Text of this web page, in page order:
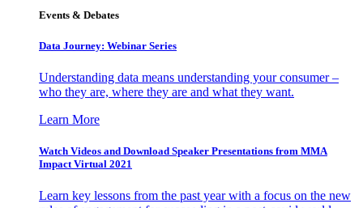
Events & Debates
Data Journey: Webinar Series
Understanding data means understanding your consumer –
who they are, where they are and what they want.
Learn More
Watch Videos and Download Speaker Presentations from MMA
Impact Virtual 2021
Learn key lessons from the past year with a focus on the new